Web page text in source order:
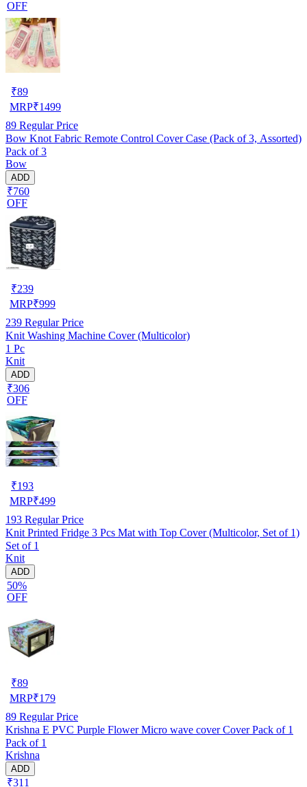
OFF
₹89
MRP₹1499
89 Regular Price
Bow Knot Fabric Remote Control Cover Case (Pack of 3, Assorted)
Pack of 3
Bow
ADD
₹760
OFF
₹239
MRP₹999
239 Regular Price
Knit Washing Machine Cover (Multicolor)
1 Pc
Knit
ADD
₹306
OFF
₹193
MRP₹499
193 Regular Price
Knit Printed Fridge 3 Pcs Mat with Top Cover (Multicolor, Set of 1)
Set of 1
Knit
ADD
50%
OFF
₹89
MRP₹179
89 Regular Price
Krishna E PVC Purple Flower Micro wave cover Cover Pack of 1
Pack of 1
Krishna
ADD
₹311